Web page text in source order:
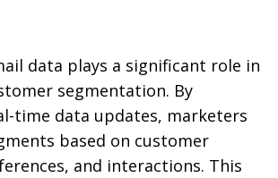
data plays a significant role in
segmentation. By
time data updates, marketers
based on customer
and interactions. This